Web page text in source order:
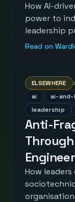
How AI-
power to
leadership
Read on
ELSEWHERE
ai ai-and-
leadership
Anti-
How